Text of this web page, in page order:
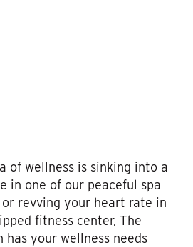
of wellness is sinking into a
in one of our peaceful spa
revving your heart rate in
fitness center, The
has your wellness needs